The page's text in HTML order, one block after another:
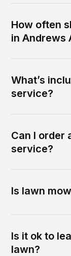
How often
in Andrews
What’s
service?
Can I order
service?
Is lawn
Is it ok to
lawn?